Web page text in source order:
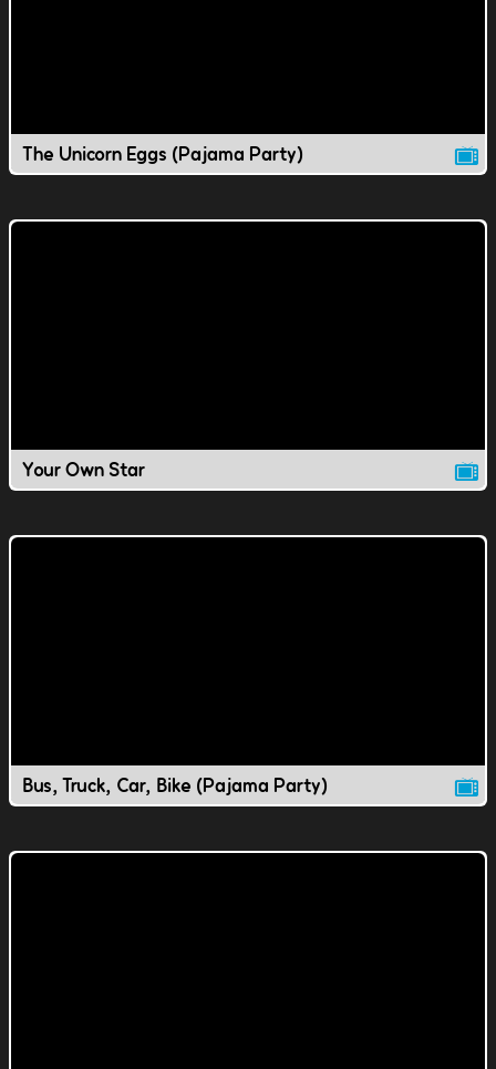
The Unicorn Eggs (Pajama Party)
Your Own Star
Bus, Truck, Car, Bike (Pajama Party)